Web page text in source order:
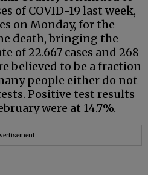
of COVID-19 last week,
on Monday, for the
death, bringing the
of 22.667 cases and 268
believed to be a fraction
people either do not
Positive test results
were at 14.7%.